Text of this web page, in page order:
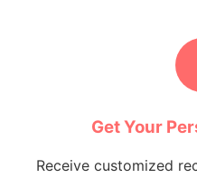
Get Your
Receive customized